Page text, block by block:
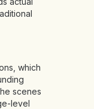
which
scenes
level